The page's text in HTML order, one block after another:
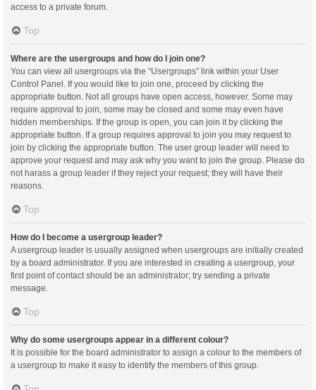
access to a private forum.
Top
Where are the usergroups and how do I join one?
You can view all usergroups via the “Usergroups” link within your User
Control Panel. If you would like to join one, proceed by clicking the
appropriate button. Not all groups have open access, however. Some may
require approval to join, some may be closed and some may even have
hidden memberships. If the group is open, you can join it by clicking the
appropriate button. If a group requires approval to join you may request to
join by clicking the appropriate button. The user group leader will need to
approve your request and may ask why you want to join the group. Please do
not harass a group leader if they reject your request; they will have their
reasons.
Top
How do I become a usergroup leader?
A usergroup leader is usually assigned when usergroups are initially created
by a board administrator. If you are interested in creating a usergroup, your
first point of contact should be an administrator; try sending a private
message.
Top
Why do some usergroups appear in a different colour?
It is possible for the board administrator to assign a colour to the members of
a usergroup to make it easy to identify the members of this group.